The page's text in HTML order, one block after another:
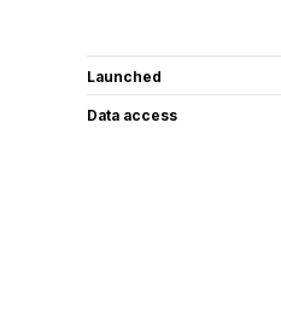
Launched
Data access